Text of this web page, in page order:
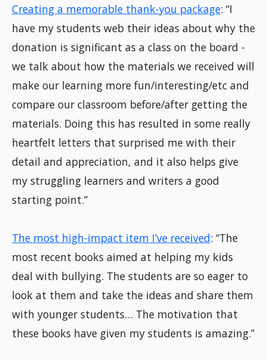
Creating a memorable thank-you package: “I
have my students web their ideas about why the
donation is significant as a class on the board -
we talk about how the materials we received will
make our learning more fun/interesting/etc and
compare our classroom before/after getting the
materials. Doing this has resulted in some really
heartfelt letters that surprised me with their
detail and appreciation, and it also helps give
my struggling learners and writers a good
starting point.”
The most high-impact item I’ve received: “The
most recent books aimed at helping my kids
deal with bullying. The students are so eager to
look at them and take the ideas and share them
with younger students… The motivation that
these books have given my students is amazing.”